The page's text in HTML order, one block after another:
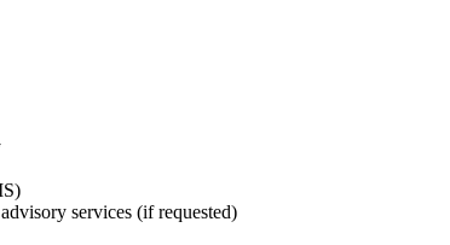
services (if requested)